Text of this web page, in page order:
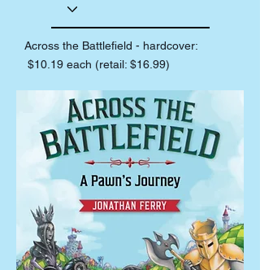
Across the Battlefield - hardcover:
$10.19 each (retail: $16.99)